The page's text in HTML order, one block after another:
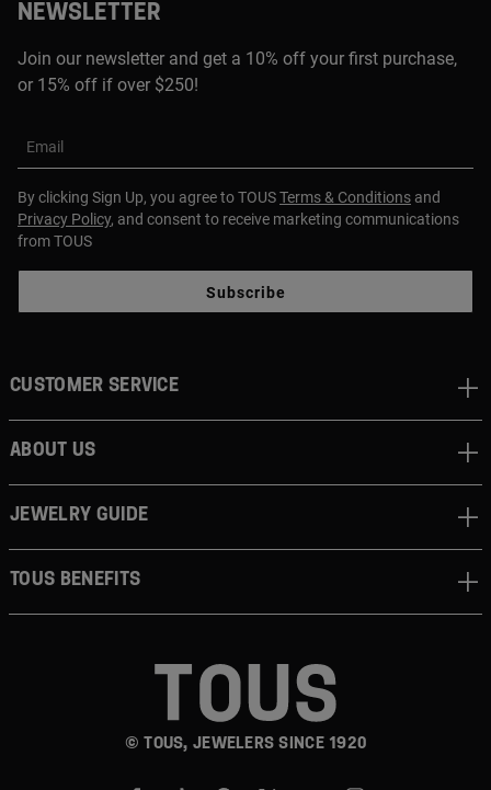
NEWSLETTER
Join our newsletter and get a 10% off your first purchase,
or 15% off if over $250!
Email
By clicking Sign Up, you agree to TOUSTerms & Conditions and
Privacy Policy, and consent to receive marketing communications
from TOUS
Subscribe
© TOUS, JEWELERS SINCE 1920
CUSTOMER SERVICE
ABOUT US
JEWELRY GUIDE
TOUS BENEFITS